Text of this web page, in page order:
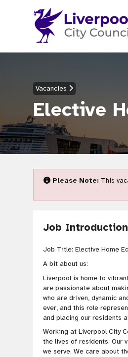
Vacancies
Elective
Please Note: This
Job Introduction
Job Title: Elective Home
A bit about us:
Liverpool is home to
are passionate about
who are driven, dynamic
ever, and this role
and placing our residents
Working at Liverpool City
the lives of residents. Our
we serve. We care about